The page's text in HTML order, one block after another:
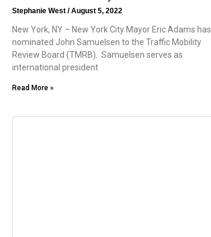
Stephanie West August 5, 2022
New York, NY – New York City Mayor Eric Adams has
nominated John Samuelsen to the Traffic Mobility
Review Board (TMRB). Samuelsen serves as
international president
Read More »